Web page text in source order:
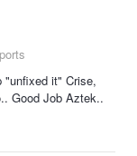
"unfixed it" Crise,
Good Job Aztek..